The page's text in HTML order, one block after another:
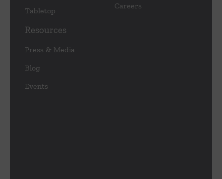
Tabletop
Careers
Resources
Press & Media
Blog
Events